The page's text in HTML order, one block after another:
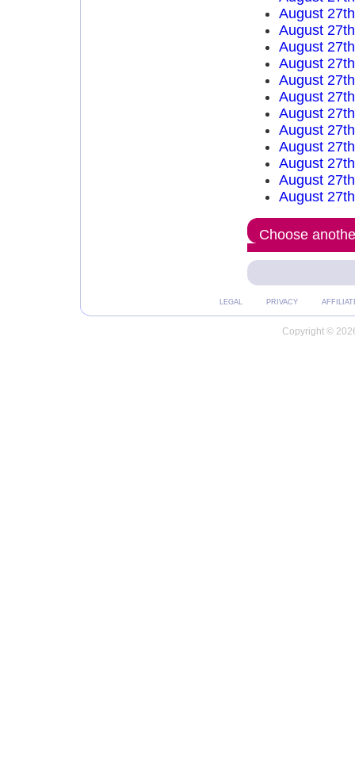
August
August
August
August
August
August
August
August
August
August
August
August
Choose
LEGAL PRIVACY
Copyright ©